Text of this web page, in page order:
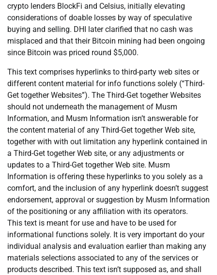
crypto lenders BlockFi and Celsius, initially elevating
considerations of doable losses by way of speculative
buying and selling. DHI later clarified that no cash was
misplaced and that their Bitcoin mining had been ongoing
since Bitcoin was priced round $5,000.
This text comprises hyperlinks to third-party web sites or
different content material for info functions solely (“Third-
Get together Websites”). The Third-Get together Websites
should not underneath the management of Musm
Information, and Musm Information isn’t answerable for
the content material of any Third-Get together Web site,
together with with out limitation any hyperlink contained in
a Third-Get together Web site, or any adjustments or
updates to a Third-Get together Web site. Musm
Information is offering these hyperlinks to you solely as a
comfort, and the inclusion of any hyperlink doesn’t suggest
endorsement, approval or suggestion by Musm Information
of the positioning or any affiliation with its operators.
This text is meant for use and have to be used for
informational functions solely. It is very important do your
individual analysis and evaluation earlier than making any
materials selections associated to any of the services or
products described. This text isn’t supposed as, and shall